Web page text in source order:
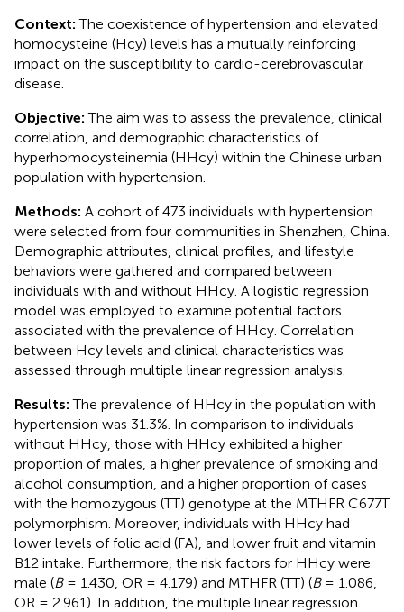
Context:The coexistence of hypertension and elevated
homocysteine (Hcy) levels has a mutually reinforcing
impact on the susceptibility to cardio-cerebrovascular
disease.
Objective:The aim was to assess the prevalence, clinical
correlation, and demographic characteristics of
hyperhomocysteinemia (HHcy) within the Chinese urban
population with hypertension.
Methods: A cohort of 473 individuals with hypertension
were selected from four communities in Shenzhen, China.
Demographic attributes, clinical profiles, and lifestyle
behaviors were gathered and compared between
individuals with and without HHcy. A logistic regression
model was employed to examine potential factors
associated with the prevalence of HHcy. Correlation
between Hcy levels and clinical characteristics was
assessed through multiple linear regression analysis.
Results:The prevalence of HHcy in the population with
hypertension was 31.3%. In comparison to individuals
without HHcy, those with HHcy exhibited a higher
proportion of males, a higher prevalence of smoking and
alcohol consumption, and a higher proportion of cases
with the homozygous (TT) genotype at the MTHFR C677T
polymorphism. Moreover, individuals with HHcy had
lower levels of folic acid (FA), and lower fruit and vitamin
B12 intake. Furthermore, the risk factors for HHcy were
male (B= 1.430, OR = 4.179) and MTHFR (TT) (B= 1.086,
OR = 2.961). In addition, the multiple linear regression